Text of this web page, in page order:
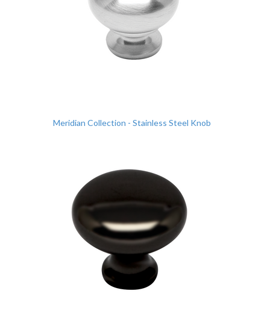
Meridian Collection - Stainless Steel Knob